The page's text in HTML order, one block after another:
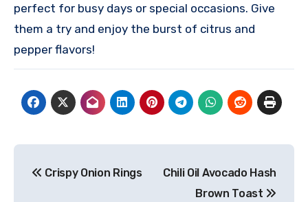
perfect for busy days or special occasions. Give
them a try and enjoy the burst of citrus and
pepper flavors!
navigation
Crispy Onion Rings
Chili Oil Avocado Hash
Brown Toast